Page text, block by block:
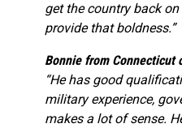
get the country back
provide that boldness.”
Bonnie from Connecticut
“He has good
military experience,
makes a lot of sense.